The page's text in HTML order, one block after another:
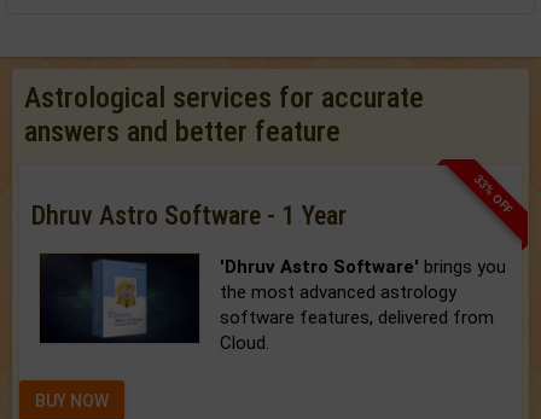
Astrological services for accurate
answers and better feature
33% OFF
Dhruv Astro Software - 1 Year
'Dhruv Astro Software' brings you
the most advanced astrology
software features, delivered from
Cloud.
BUY NOW